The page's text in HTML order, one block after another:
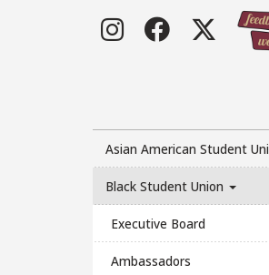
Instagram
Asian American Student
Black Student Union
Executive Board
Ambassadors